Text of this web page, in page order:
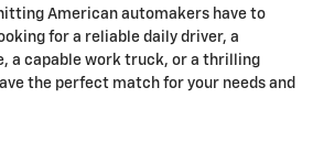
American automakers have to
for a reliable daily driver, a
a capable work truck, or a thrilling
the perfect match for your needs and